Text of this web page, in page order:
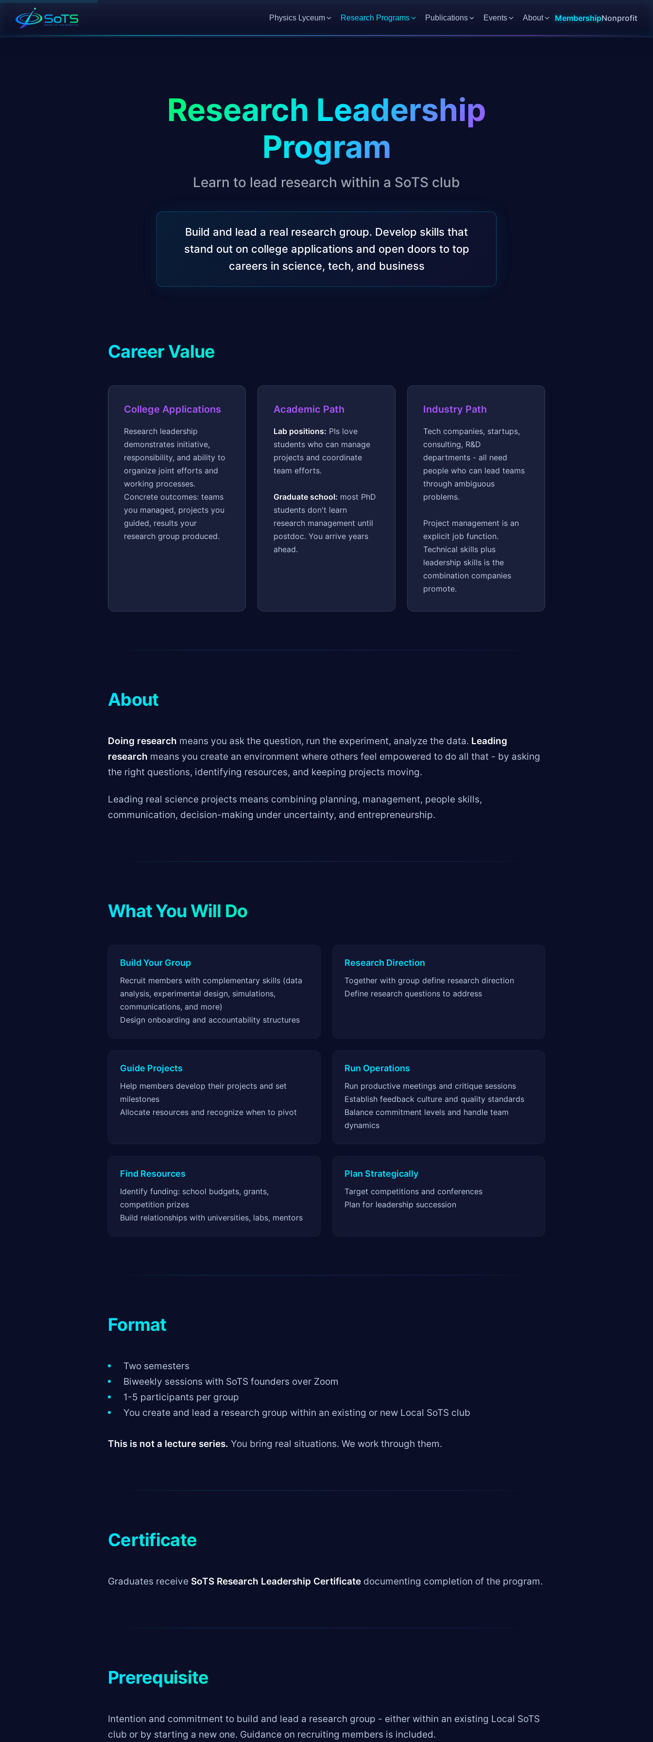
Physics Lyceum Research Programs Publications Events About MembershipNonprofit
Research Leadership
Program
Learn to lead research within a SoTS club
Build and lead a real research group. Develop skills that
stand out on college applications and open doors to top
careers in science, tech, and business
Career Value
College Applications
Research leadership
demonstrates initiative,
responsibility, and ability to
organize joint efforts and
working processes.
Concrete outcomes: teams
you managed, projects you
guided, results your
research group produced.
Academic Path
Lab positions: PIs love
students who can manage
projects and coordinate
team efforts.
Graduate school: most PhD
students don't learn
research management until
postdoc. You arrive years
ahead.
Industry Path
Tech companies, startups,
consulting, R&D
departments - all need
people who can lead teams
through ambiguous
problems.
Project management is an
explicit job function.
Technical skills plus
leadership skills is the
combination companies
promote.
About
Doing research means you ask the question, run the experiment, analyze the data. Leading
research means you create an environment where others feel empowered to do all that - by asking
the right questions, identifying resources, and keeping projects moving.
Leading real science projects means combining planning, management, people skills,
communication, decision-making under uncertainty, and entrepreneurship.
What You Will Do
Build Your Group
Recruit members with complementary skills (data
analysis, experimental design, simulations,
communications, and more)
Design onboarding and accountability structures
Research Direction
Together with group define research direction
Define research questions to address
Guide Projects
Help members develop their projects and set
milestones
Allocate resources and recognize when to pivot
Run Operations
Run productive meetings and critique sessions
Establish feedback culture and quality standards
Balance commitment levels and handle team
dynamics
Find Resources
Identify funding: school budgets, grants,
competition prizes
Build relationships with universities, labs, mentors
Plan Strategically
Target competitions and conferences
Plan for leadership succession
Format
Two semesters
Biweekly sessions with SoTS founders over Zoom
1-5 participants per group
You create and lead a research group within an existing or new Local SoTS club
This is not a lecture series. You bring real situations. We work through them.
Certificate
Graduates receive SoTS Research Leadership Certificate documenting completion of the program.
Prerequisite
Intention and commitment to build and lead a research group - either within an existing Local SoTS
club or by starting a new one. Guidance on recruiting members is included.